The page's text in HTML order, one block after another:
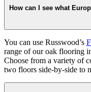
How can I see what
You can use Russwood’s
range of our oak flooring
Choose from a variety of
two floors side-by-side to